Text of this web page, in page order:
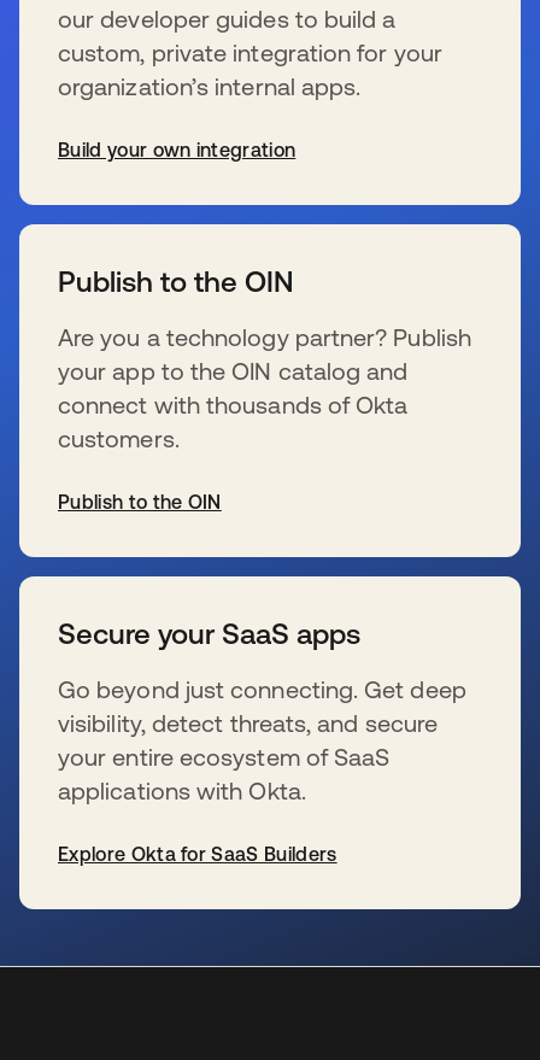
our developer guides to build a
custom, private integration for your
organization’s internal apps.
Build your own integration
Publish to the OIN
Are you a technology partner? Publish
your app to the OIN catalog and
connect with thousands of Okta
customers.
Publish to the OIN
Secure your SaaS apps
Go beyond just connecting. Get deep
visibility, detect threats, and secure
your entire ecosystem of SaaS
applications with Okta.
Explore Okta for SaaS Builders